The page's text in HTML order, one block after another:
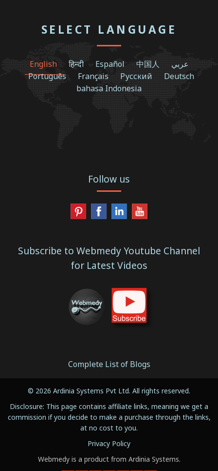
SELECT LANGUAGE
English हिन्दी Español 中国人
عربي
Português
Français Русский
Deutsch
bahasa Indonesia
Follow us
Subscribe to Webmedy Youtube Channel
for Latest Videos
Complete List of Blogs
© 2026 Ardinia Systems Pvt Ltd. All rights reserved.
Disclosure: This page contains affiliate links, meaning we get a
commission if you decide to make a purchase through the links,
at no cost to you.
Privacy Policy
Webmedy is a product from Ardinia Systems.